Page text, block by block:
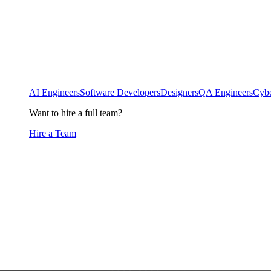
AI EngineersSoftware DevelopersDesignersQA Engineers
Want to hire a full team?
Hire a Team